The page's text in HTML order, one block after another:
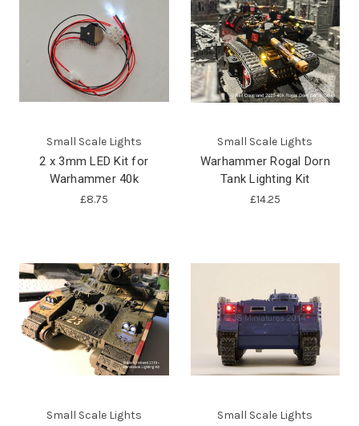
Small Scale Lights
2 x 3mm LED Kit for
Warhammer 40k
£8.75
Small Scale Lights
Warhammer Rogal Dorn
Tank Lighting Kit
£14.25
Small Scale Lights Small Scale Lights